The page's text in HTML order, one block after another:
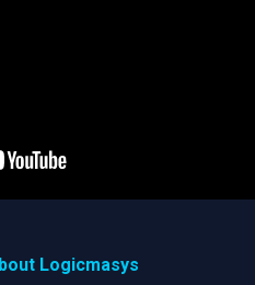
Logicmasys